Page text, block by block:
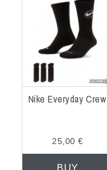
Nike Everyday Crew
25,00 €
BUY